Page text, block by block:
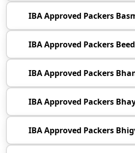
IBA Approved Packers
IBA Approved Packers Beed
IBA Approved Packers
IBA Approved Packers
IBA Approved Packers